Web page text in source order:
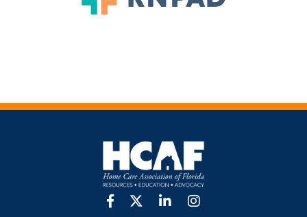
facebook
twitter linkedinInstagram